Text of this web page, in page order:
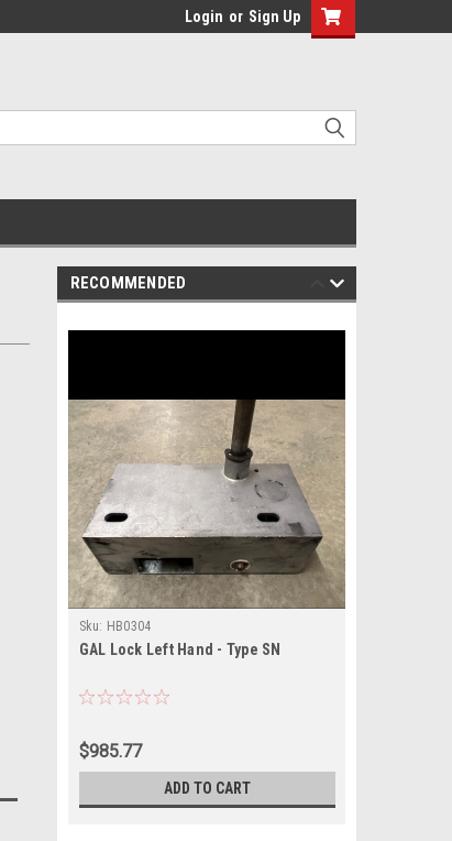
Login or Sign Up
RECOMMENDED
Sku: HB0304
GAL Lock Left Hand - Type SN
$985.77
ADD TO CART